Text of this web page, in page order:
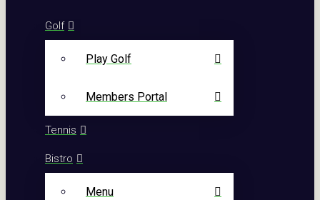
Golf
Play Golf
Members Portal
Tennis
Bistro
Menu